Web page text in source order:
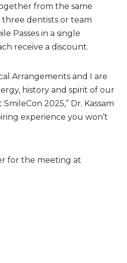
from the same
dentists or team
Passes in a single
receive a discount.
Arrangements and I are
history and spirit of our
2025,” Dr. Kassam
experience you won’t
for the meeting at